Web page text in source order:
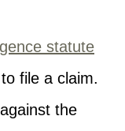
statute
file a claim.
the